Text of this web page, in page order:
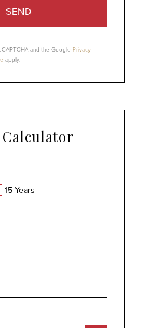
SEND
and the Google Privacy
apply.
15 Years